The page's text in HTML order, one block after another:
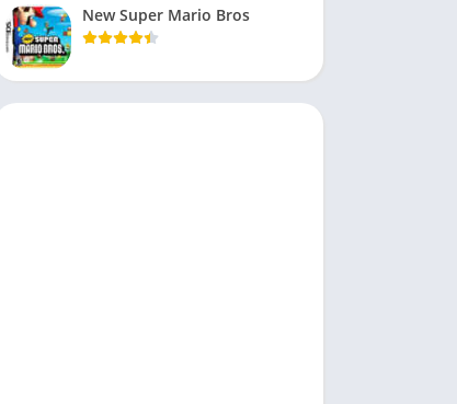
New Super Mario Bros